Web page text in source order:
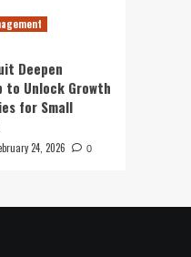
Deepen
to Unlock Growth
for Small
24, 2026 0